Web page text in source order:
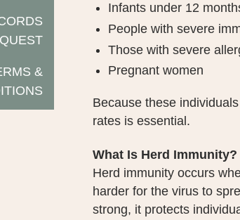
&
Infants under 12
People with severe
Those with severe
Pregnant women
Because these
rates is essential.
What Is Herd Immunity?
Herd immunity occurs
harder for the virus to
strong, it protects